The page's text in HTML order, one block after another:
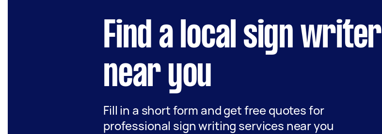
Find a local sign writer
near you
Fill in a short form and get free quotes for
professional sign writing services near you